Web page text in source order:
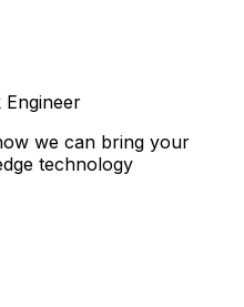
Engineer
we can bring your
technology